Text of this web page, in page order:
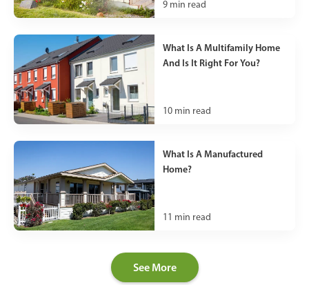
9 min read
What Is A Multifamily Home
And Is It Right For You?
10 min read
What Is A Manufactured
Home?
11 min read
See More